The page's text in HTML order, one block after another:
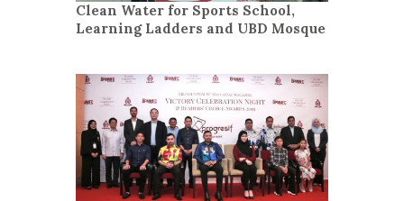
Clean Water for Sports School,
Learning Ladders and UBD Mosque